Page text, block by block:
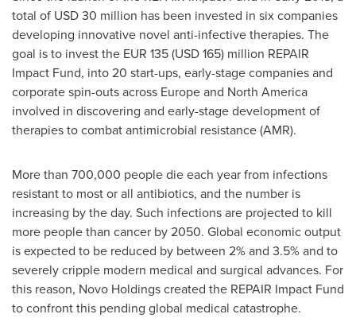
total of USD 30 million has been invested in six companies
developing innovative novel anti-infective therapies. The
goal is to invest the EUR 135(USD 165) million REPAIR
Impact Fund, into 20 start-ups, early-stage companies and
corporate spin-outs across Europeand North America
involved in discovering and early-stage development of
therapies to combat antimicrobial resistance (AMR).
More than 700,000 people die each year from infections
resistant to most or all antibiotics, and the number is
increasing by the day. Such infections are projected to kill
more people than cancer by 2050. Global economic output
is expected to be reduced by between 2% and 3.5% and to
severely cripple modern medical and surgical advances. For
this reason, Novo Holdings created the REPAIR Impact Fund
to confront this pending global medical catastrophe.